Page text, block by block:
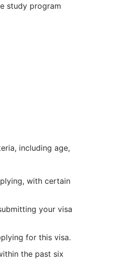
study program
including age,
with certain
your visa
for this visa.
the past six